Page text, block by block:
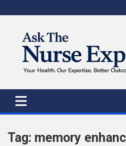
to
Tag: memory